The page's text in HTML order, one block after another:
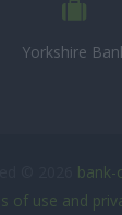
Yorkshire
bank-
of use and